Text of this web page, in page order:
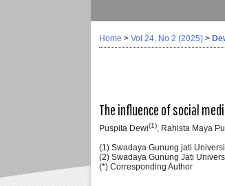
Home > Vol 24, No 2 (2025) >
The influence of social
Puspita Dewi(1), Rahista Maya
(1) Swadaya Gunung jati
(2) Swadaya Gunung Jati
(*) Corresponding Author